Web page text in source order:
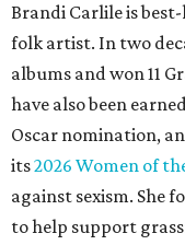
Brandi Carlile is
folk artist. In two
albums and won 11
have also been
Oscar nomination,
its2026 Women of
against sexism. She
to help support